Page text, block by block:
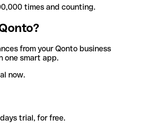
times and counting.
from your Qonto business
one smart app.
now.
trial, for free.